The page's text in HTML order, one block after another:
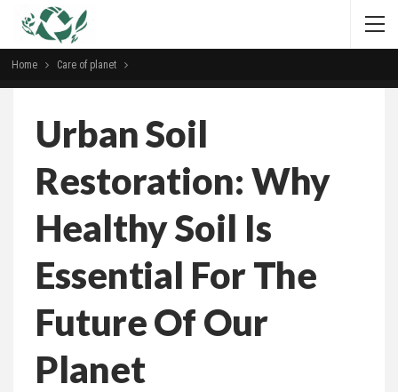
Home Сare of planet
Urban Soil
Restoration: Why
Healthy Soil Is
Essential For The
Future Of Our
Planet